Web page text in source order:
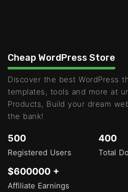
Cheap WordPress Store
Discover the best WordPress
templates, tools and more at
Products, Build your dream
the bank!
500
Registered Users
400
Total
$600000 +
Affiliate Earnings